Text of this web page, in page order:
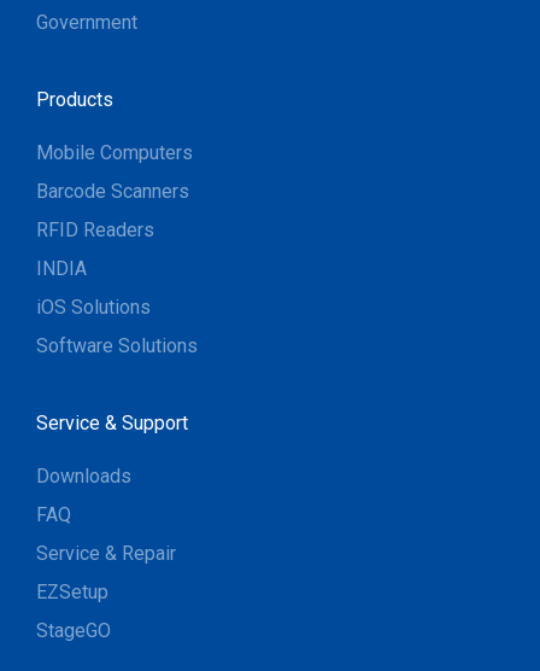
Government
Products
Mobile Computers
Barcode Scanners
RFID Readers
INDIA
iOS Solutions
Software Solutions
Service & Support
Downloads
FAQ
Service & Repair
EZSetup
StageGO